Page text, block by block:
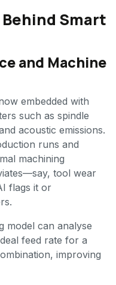
Smart
and Machine
embedded with
such as spindle
acoustic emissions.
runs and
machining
tool wear
flags it or
model can analyse
feed rate for a
improving